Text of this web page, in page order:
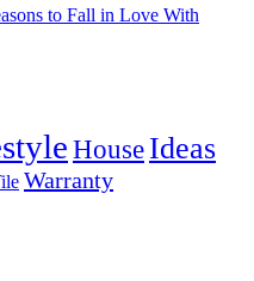
to Fall in Love With
HouseIdeas
Warranty